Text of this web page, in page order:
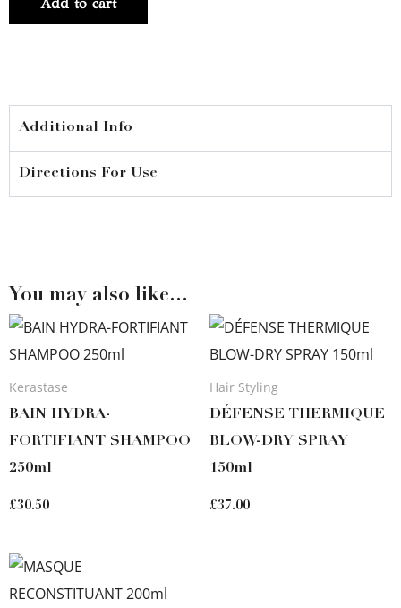
CHUTE
Additional Info
Directions For Use
You may also like…
Kerastase
BAIN HYDRA-
FORTIFIANT SHAMPOO
250ml
£30.50
Hair Styling
DÉFENSE THERMIQUE
BLOW-DRY SPRAY
150ml
£37.00